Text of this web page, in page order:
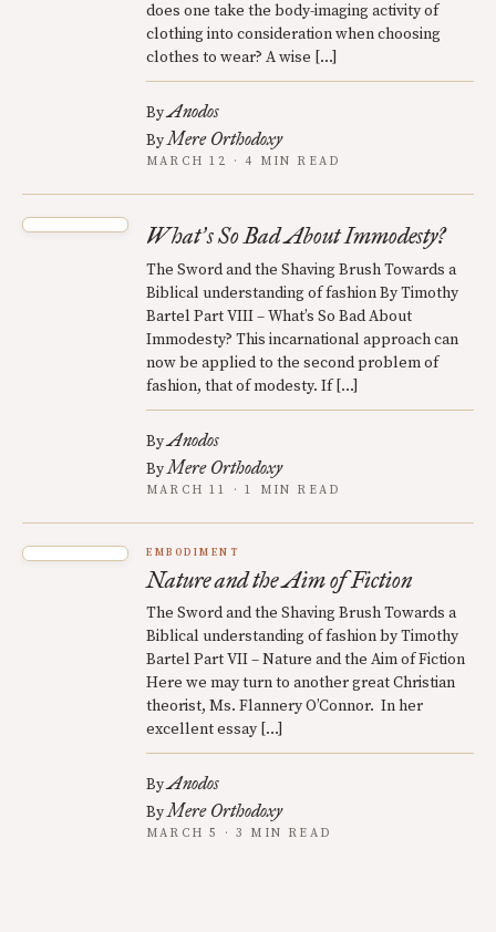
does one take the body-imaging activity of
clothing into consideration when choosing
clothes to wear? A wise […]
ByAnodos
ByMere Orthodoxy
MARCH 12 · 4 MIN READ
What’s So Bad About Immodesty?
The Sword and the Shaving Brush Towards a
Biblical understanding of fashion By Timothy
Bartel Part VIII – What’s So Bad About
Immodesty? This incarnational approach can
now be applied to the second problem of
fashion, that of modesty. If […]
ByAnodos
ByMere Orthodoxy
MARCH 11 · 1 MIN READ
EMBODIMENT
Nature and the Aim of Fiction
The Sword and the Shaving Brush Towards a
Biblical understanding of fashion by Timothy
Bartel Part VII – Nature and the Aim of Fiction
Here we may turn to another great Christian
theorist, Ms. Flannery O’Connor. In her
excellent essay […]
ByAnodos
ByMere Orthodoxy
MARCH 5 · 3 MIN READ